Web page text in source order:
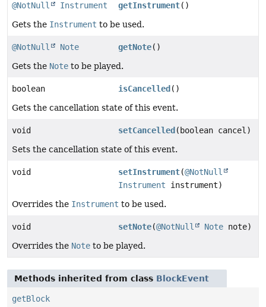
@NotNull Instrument getInstrument()
Gets the Instrument to be used.
@NotNull Note getNote()
Gets the Note to be played.
boolean isCancelled ()
Gets the cancellation state of this event.
void setCancelled (boolean cancel)
Sets the cancellation state of this event.
void setInstrument(@NotNull
Instrument instrument)
Overrides the Instrument to be used.
void setNote(@NotNull Note note)
Overrides the Note to be played.
Methods inherited from class BlockEvent
getBlock